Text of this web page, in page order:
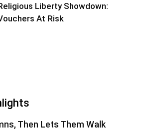
Liberty Showdown:
At Risk
Then Lets Them Walk